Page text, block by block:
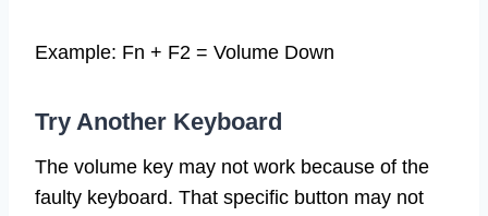
Example: Fn + F2 = Volume Down
Try Another Keyboard
The volume key may not work because of the
faulty keyboard. That specific button may not